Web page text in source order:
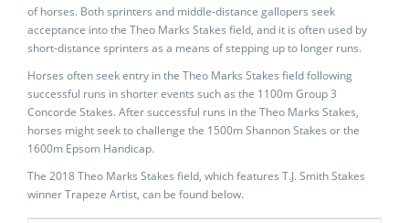
of horses. Both sprinters and middle-distance gallopers seek
acceptance into the Theo Marks Stakes field, and it is often used by
short-distance sprinters as a means of stepping up to longer runs.
Horses often seek entry in the Theo Marks Stakes field following
successful runs in shorter events such as the 1100m Group 3
Concorde Stakes. After successful runs in the Theo Marks Stakes,
horses might seek to challenge the 1500m Shannon Stakes or the
1600m Epsom Handicap.
The 2018 Theo Marks Stakes field, which features T.J. Smith Stakes
winner Trapeze Artist, can be found below.